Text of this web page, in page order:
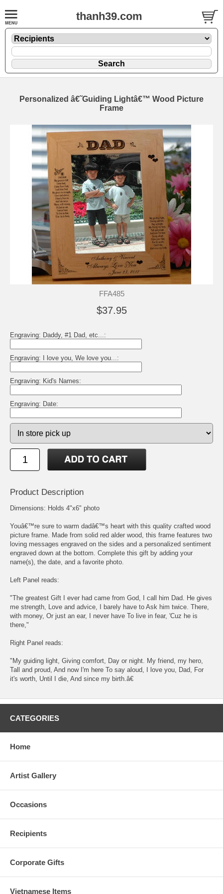
thanh39.com
Personalized â€˜Guiding Lightâ€™ Wood Picture
Frame
FFA485
$37.95
Engraving: Daddy, #1 Dad, etc...:
Engraving: I love you, We love you...:
Engraving: Kid's Names:
Engraving: Date:
Product Description
Dimensions: Holds 4"x6" photo
Youâ€™re sure to warm dadâ€™s heart with this quality crafted wood
picture frame. Made from solid red alder wood, this frame features two
loving messages engraved on the sides and a personalized sentiment
engraved down at the bottom. Complete this gift by adding your
name(s), the date, and a favorite photo.
Left Panel reads:
"The greatest Gift I ever had came from God, I call him Dad. He gives
me strength, Love and advice, I barely have to Ask him twice. There,
with money, Or just an ear, I never have To live in fear, 'Cuz he is
there,"
Right Panel reads:
"My guiding light, Giving comfort, Day or night. My friend, my hero,
Tall and proud, And now I'm here To say aloud, I love you, Dad, For
it's worth, Until I die, And since my birth.â€
CATEGORIES
Home
Artist Gallery
Occasions
Recipients
Corporate Gifts
Vietnamese Items